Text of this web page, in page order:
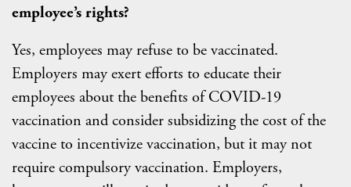
employee’s rights?
Yes, employees may refuse to be vaccinated.
Employers may exert efforts to educate their
employees about the benefits of COVID-19
vaccination and consider subsidizing the cost of the
vaccine to incentivize vaccination, but it may not
require compulsory vaccination. Employers,